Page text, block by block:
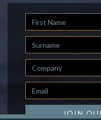
First
Name
Last
Name
Company
Email
*
JOIN